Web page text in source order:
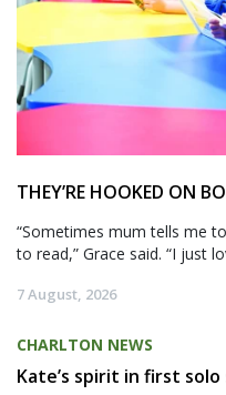
THEY’RE HOOKED ON
“Sometimes mum tells me
to read,” Grace said. “I just
7 August, 2026
CHARLTON NEWS
Kate’s spirit in first solo